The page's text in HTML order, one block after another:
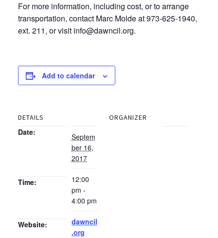
For more information, including cost, or to arrange
transportation, contact Marc Molde at 973-625-1940,
ext. 211, or visit info@dawncil.org.
Add to calendar
DETAILS
Date:
Septem
ber 16,
2017
Time:
12:00
pm -
4:00 pm
Website:
dawncil
.org
ORGANIZER